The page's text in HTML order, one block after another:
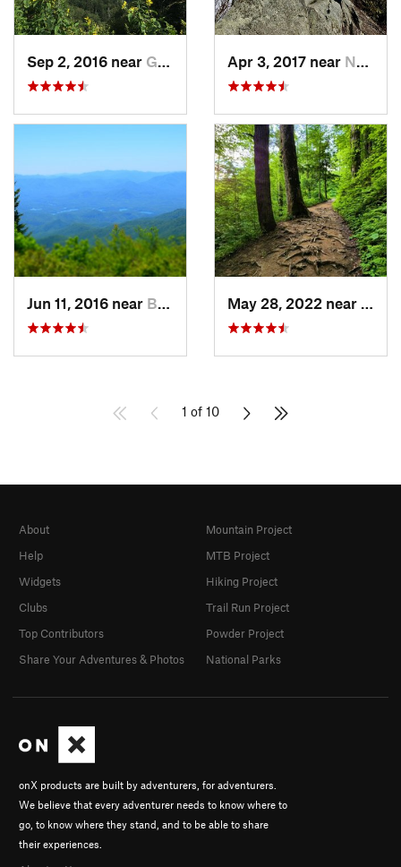
Sep 2, 2016 near Gatlinburg, TN Apr 3, 2017 near Newport, TN
Jun 11, 2016 near Bryson…, NC
1 of 10
onX products are built by adventurers, for adventurers.
We believe that every adventurer needs to know where to
go, to know where they stand, and to be able to share
their experiences.
About
Help
Widgets
Clubs
Top Contributors
Share Your Adventures & Photos
Mountain Project
MTB Project
Hiking Project
Trail Run Project
Powder Project
National Parks